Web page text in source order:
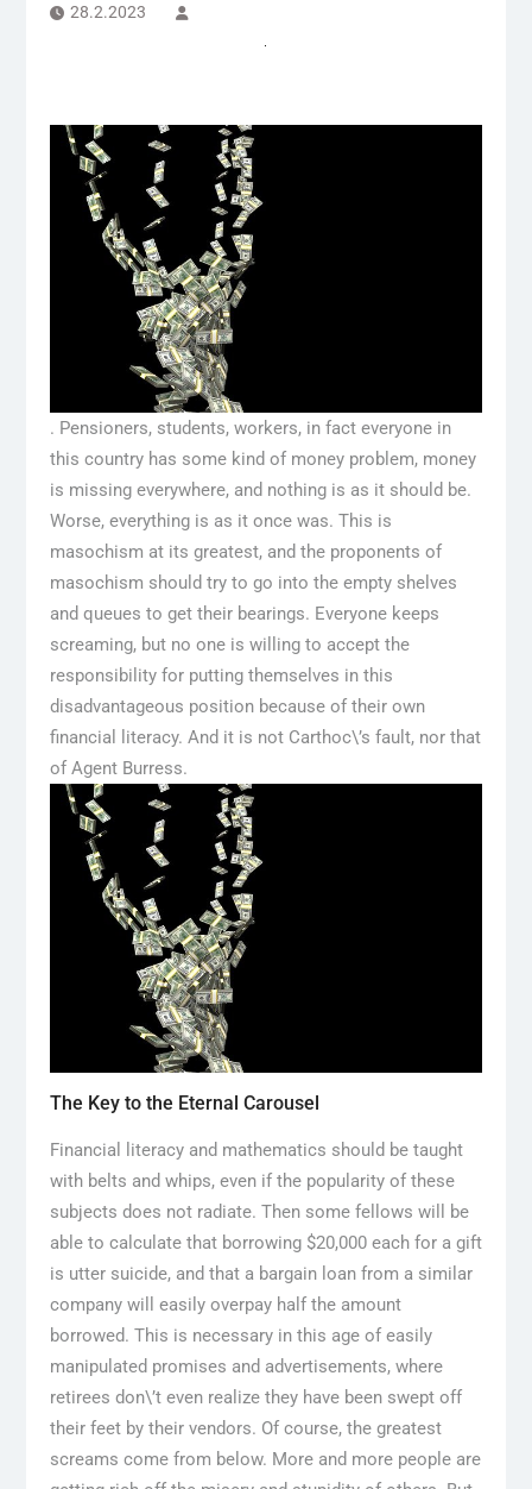
28.2.2023
. Pensioners, students, workers, in fact everyone in
this country has some kind of money problem, money
is missing everywhere, and nothing is as it should be.
Worse, everything is as it once was. This is
masochism at its greatest, and the proponents of
masochism should try to go into the empty shelves
and queues to get their bearings. Everyone keeps
screaming, but no one is willing to accept the
responsibility for putting themselves in this
disadvantageous position because of their own
financial literacy. And it is not Carthoc\’s fault, nor that
of Agent Burress.
The Key to the Eternal Carousel
Financial literacy and mathematics should be taught
with belts and whips, even if the popularity of these
subjects does not radiate. Then some fellows will be
able to calculate that borrowing $20,000 each for a gift
is utter suicide, and that a bargain loan from a similar
company will easily overpay half the amount
borrowed. This is necessary in this age of easily
manipulated promises and advertisements, where
retirees don\’t even realize they have been swept off
their feet by their vendors. Of course, the greatest
screams come from below. More and more people are